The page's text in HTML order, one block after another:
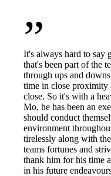
”
It's always hard to say
that's been part of the
through ups and
time in close proximity
close. So it's with a
Mo, he has been an
should conduct
environment
tirelessly along with
teams fortunes and
thank him for his time
in his future